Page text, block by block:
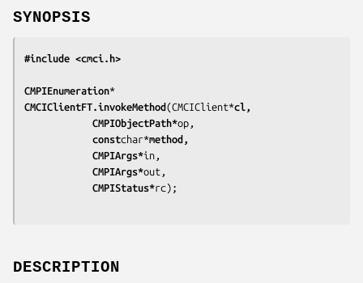
SYNOPSIS
#include <cmci.h>
CMPIEnumeration*
CMCIClientFT.invokeMethod(CMCIClient*cl,
			CMPIObjectPath*
op,
			const
char*method,
			CMPIArgs*
in,
			CMPIArgs*
out,
			CMPIStatus*
rc);
DESCRIPTION